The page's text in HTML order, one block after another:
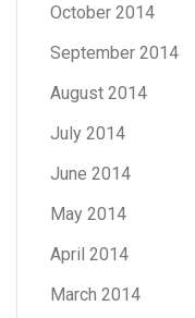
October 2014
September 2014
August 2014
July 2014
June 2014
May 2014
April 2014
March 2014